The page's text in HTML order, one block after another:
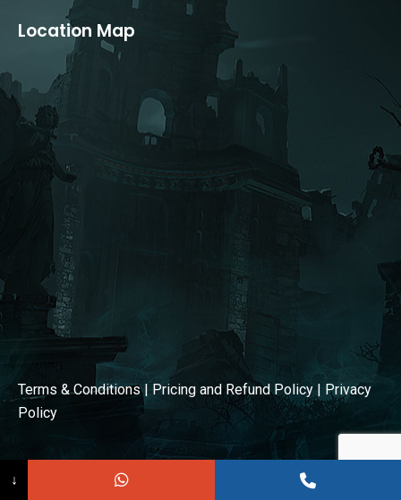
opens
new
window
page
opens
in
new
window
Location Map
Terms & Conditions| Pricing and Refund Policy | Privacy
Policy
↓